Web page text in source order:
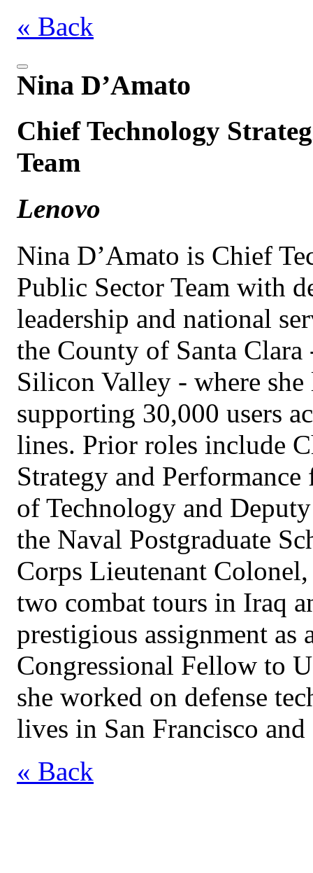
« Back
Nina D’Amato
Chief Technology
Team
Lenovo
Nina D’Amato is Chief
Public Sector Team with
leadership and national
the County of Santa
Silicon Valley - where
supporting 30,000 users
lines. Prior roles include
Strategy and Performance
of Technology and
the Naval Postgraduate
Corps Lieutenant
two combat tours in Iraq
prestigious assignment as
Congressional Fellow to
she worked on defense
lives in San Francisco
« Back